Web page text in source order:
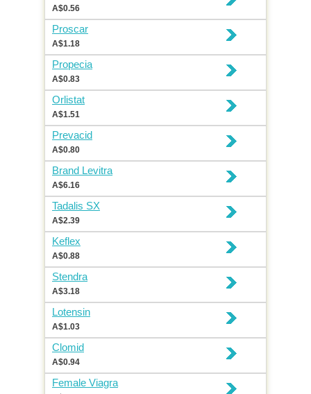
A$0.56
Proscar
A$1.18
Propecia
A$0.83
Orlistat
A$1.51
Prevacid
A$0.80
Brand Levitra
A$6.16
Tadalis SX
A$2.39
Keflex
A$0.88
Stendra
A$3.18
Lotensin
A$1.03
Clomid
A$0.94
Female Viagra